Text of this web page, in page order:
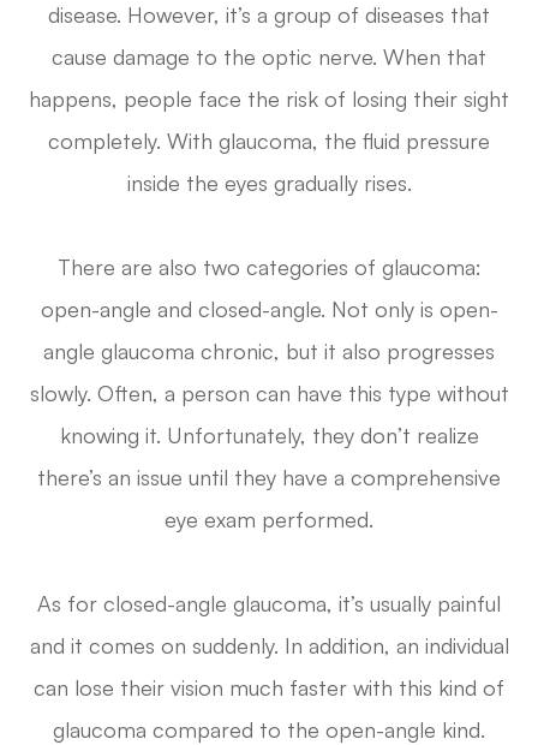
disease. However, it’s a group of diseases that
cause damage to the optic nerve. When that
happens, people face the risk of losing their sight
completely. With glaucoma, the fluid pressure
inside the eyes gradually rises.
There are also two categories of glaucoma:
open-angle and closed-angle. Not only is open-
angle glaucoma chronic, but it also progresses
slowly. Often, a person can have this type without
knowing it. Unfortunately, they don’t realize
there’s an issue until they have a comprehensive
eye exam performed.
As for closed-angle glaucoma, it’s usually painful
and it comes on suddenly. In addition, an individual
can lose their vision much faster with this kind of
glaucoma compared to the open-angle kind.